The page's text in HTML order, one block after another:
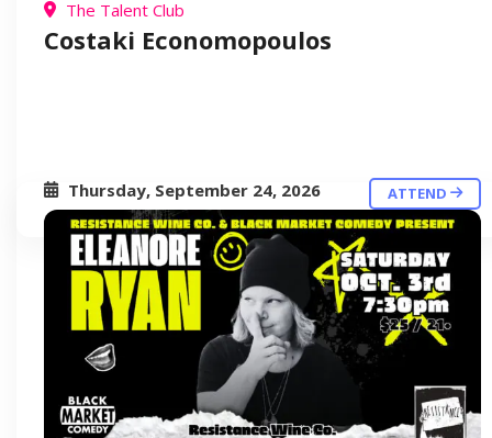
The Talent Club
Costaki Economopoulos
Thursday, September 24, 2026 ATTEND